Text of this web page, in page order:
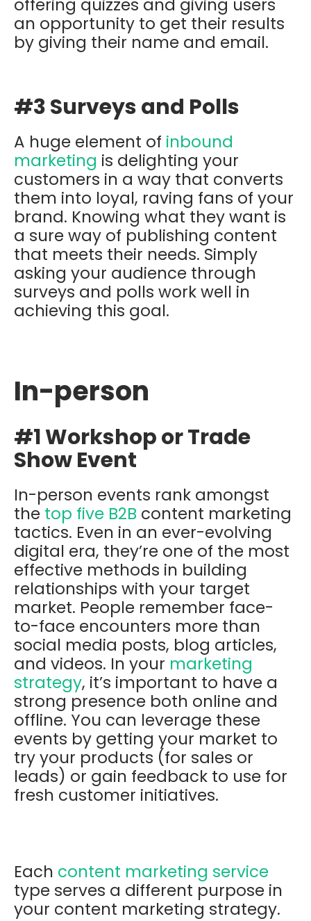
offering quizzes and giving users
an opportunity to get their results
by giving their name and email.
#3 Surveys and Polls
A huge element of inbound
marketing is delighting your
customers in a way that converts
them into loyal, raving fans of your
brand. Knowing what they want is
a sure way of publishing content
that meets their needs. Simply
asking your audience through
surveys and polls work well in
achieving this goal.
In-person
#1 Workshop or Trade
Show Event
In-person events rank amongst
the top five B2B content marketing
tactics. Even in an ever-evolving
digital era, they’re one of the most
effective methods in building
relationships with your target
market. People remember face-
to-face encounters more than
social media posts, blog articles,
and videos. In your marketing
strategy, it’s important to have a
strong presence both online and
offline. You can leverage these
events by getting your market to
try your products (for sales or
leads) or gain feedback to use for
fresh customer initiatives.
Each content marketing service
type serves a different purpose in
your content marketing strategy.